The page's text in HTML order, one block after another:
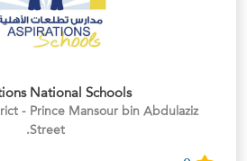
National Schools
- Prince Mansour bin Abdulaziz
Street.